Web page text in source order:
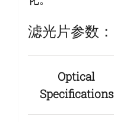
滤光片参数：
Optical
Specifications